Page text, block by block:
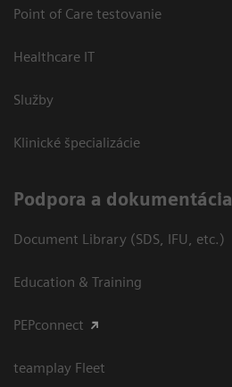
Point of Care testovanie
Healthcare IT
Služby
Klinické špecializácie
Podpora a dokumentácia
Document Library (SDS, IFU, etc.)
Education & Training
PEPconnect
teamplay Fleet